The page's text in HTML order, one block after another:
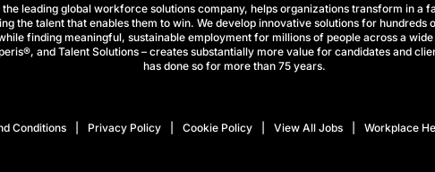
the leading global workforce solutions company, helps organizations transform in a
the talent that enables them to win. We develop innovative solutions for
finding meaningful, sustainable employment for millions of people across a
and Talent Solutions – creates substantially more value for candidates and
has done so for more than 75 years.
Conditions Privacy Policy Cookie Policy View All Jobs Workplace